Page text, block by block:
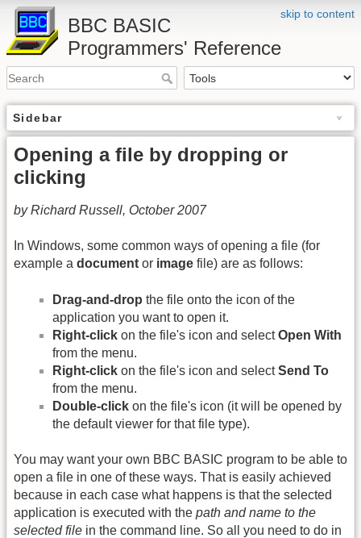
skip to content
BBC BASIC
Programmers' Reference
Sidebar
Opening a file by dropping or
clicking
by Richard Russell, October 2007
In Windows, some common ways of opening a file (for
example a document or image file) are as follows:
Drag-and-drop the file onto the icon of the
application you want to open it.
Right-click on the file's icon and selectOpen With
from the menu.
Right-click on the file's icon and selectSend To
from the menu.
Double-click on the file's icon (it will be opened by
the default viewer for that file type).
You may want your own BBC BASIC program to be able to
open a file in one of these ways. That is easily achieved
because in each case what happens is that the selected
application is executed with the path and name to the
selected file in the command line. So all you need to do in